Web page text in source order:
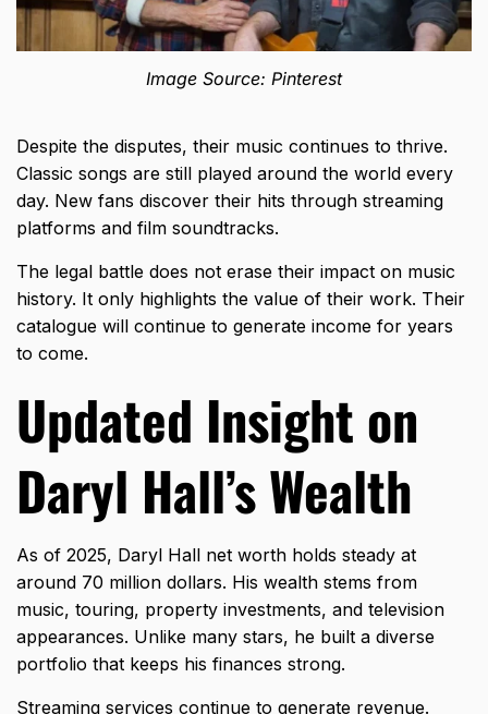
Image Source: Pinterest
Despite the disputes, their music continues to thrive.
Classic songs are still played around the world every
day. New fans discover their hits through streaming
platforms and film soundtracks.
The legal battle does not erase their impact on music
history. It only highlights the value of their work. Their
catalogue will continue to generate income for years
to come.
Updated Insight on
Daryl Hall’s Wealth
As of 2025, Daryl Hall net worth holds steady at
around 70 million dollars. His wealth stems from
music, touring, property investments, and television
appearances. Unlike many stars, he built a diverse
portfolio that keeps his finances strong.
Streaming services continue to generate revenue.